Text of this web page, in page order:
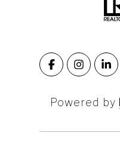
Powered by